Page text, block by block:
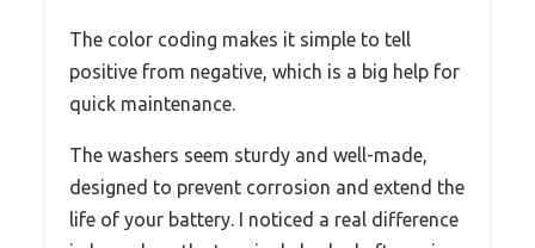
The color coding makes it simple to tell
positive from negative, which is a big help for
quick maintenance.
The washers seem sturdy and well-made,
designed to prevent corrosion and extend the
life of your battery. I noticed a real difference